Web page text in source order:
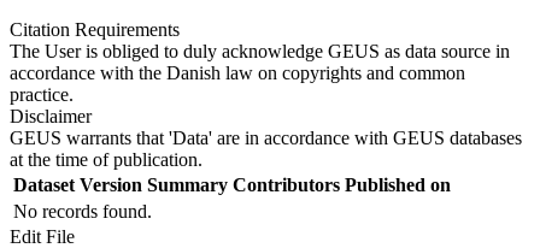
Citation Requirements
The User is obliged to duly acknowledge GEUS as data source in
accordance with the Danish law on copyrights and common
practice.
Disclaimer
GEUS warrants that 'Data' are in accordance with GEUS databases
at the time of publication.
Dataset Version Summary Contributors Published on
No records found.
Edit File